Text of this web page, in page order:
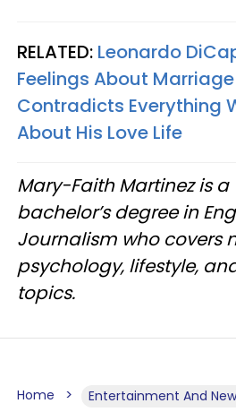
RELATED: Leonardo
Feelings About
Contradicts Everything
About His Love Life
Mary-Faith Martinez is
bachelor’s degree in
Journalism who covers
psychology, lifestyle,
topics.
Home Entertainment And